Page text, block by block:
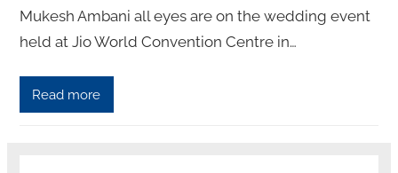
Mukesh Ambani all eyes are on the wedding event
held at Jio World Convention Centre in…
Read more